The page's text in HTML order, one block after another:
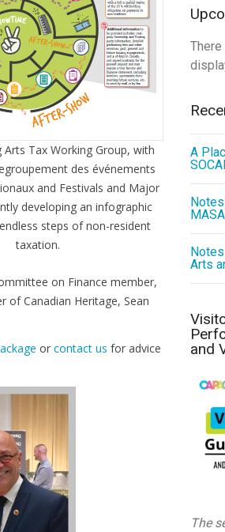
Tax Working Group, with
des événements
and Festivals and Major
developing an infographic
steps of non-resident
taxation.
on Finance member,
of Canadian Heritage, Sean
or contact us for advice
A
MASA
Arts
and
The